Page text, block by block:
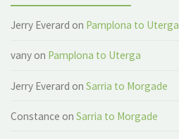
Jerry Everard on Pamplona to Uterga
vany on Pamplona to Uterga
Jerry Everard onSarria to Morgade
Constance onSarria to Morgade